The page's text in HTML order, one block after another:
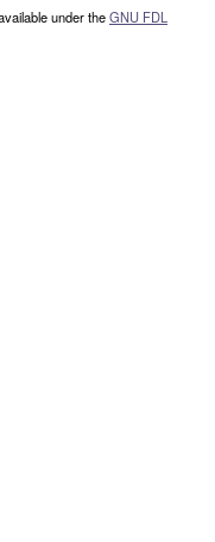
under theGNU FDL